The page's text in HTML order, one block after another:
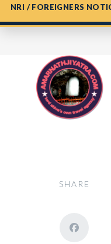
NRI / FOREIGNERS
Board Permit
SHARE